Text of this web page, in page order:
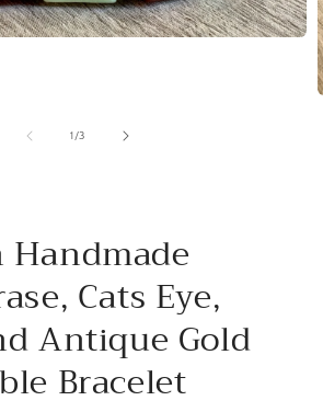
1 /of
3
Handmade
Cats Eye,
Antique Gold
Bracelet